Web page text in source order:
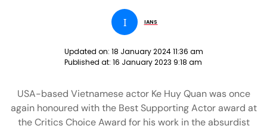
I IANS
Updated on: 18 January 2024 11:36 am
Published at: 16 January 2023 9:18 am
USA-based Vietnamese actor Ke Huy Quan was once
again honoured with the Best Supporting Actor award at
the Critics Choice Award for his work in the absurdist